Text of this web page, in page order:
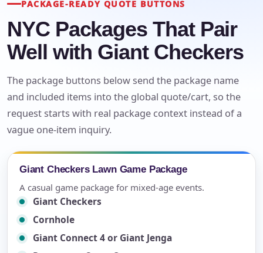
PACKAGE-READY QUOTE BUTTONS
NYC Packages That Pair
Well with Giant Checkers
The package buttons below send the package name
and included items into the global quote/cart, so the
request starts with real package context instead of a
vague one-item inquiry.
Giant Checkers Lawn Game Package
A casual game package for mixed-age events.
Giant Checkers
Cornhole
Giant Connect 4 or Giant Jenga